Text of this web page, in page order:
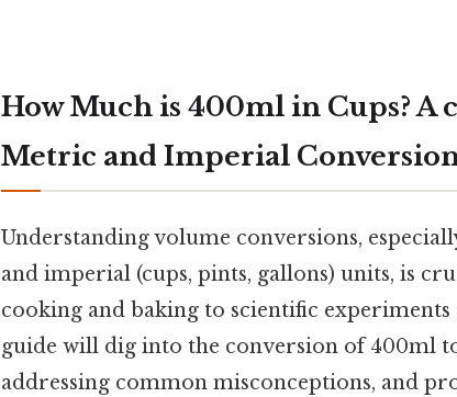
How Much is 400ml in Cups?
Metric and Imperial
Understanding volume conversions,
and imperial (cups, pints, gallons) units, is
cooking and baking to scientific
guide will dig into the conversion of 400ml
addressing common misconceptions, and